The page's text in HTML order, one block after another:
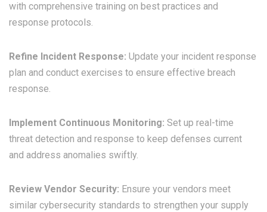
with comprehensive training on best practices and
response protocols.
Refine Incident Response: Update your incident response
plan and conduct exercises to ensure effective breach
response.
Implement Continuous Monitoring: Set up real-time
threat detection and response to keep defenses current
and address anomalies swiftly.
Review Vendor Security: Ensure your vendors meet
similar cybersecurity standards to strengthen your supply